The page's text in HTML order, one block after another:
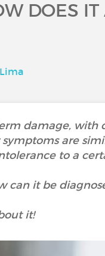
DOES IT
damage, with
are
to a
can it be
it!